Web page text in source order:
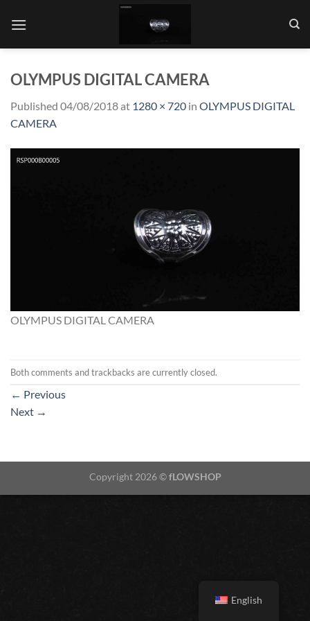
OLYMPUS DIGITAL CAMERA
Published 04/08/2018at 1280 × 720 in OLYMPUS DIGITAL
CAMERA
OLYMPUS DIGITAL CAMERA
Both comments and trackbacks are currently closed.
← Previous
Next →
Copyright 2026 ©fLOWSHOP
English